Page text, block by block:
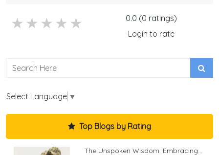
1 stars
2 stars
3 stars
4 stars
5 stars
0.0 (0 ratings)
Login to rate
Select Language ▼
Top Blogs by Rating
The Unspoken Wisdom: Embracing...